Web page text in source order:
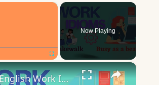
×
Now Playing
×
10 English Work Idioms || Spoken English || ESL Advice